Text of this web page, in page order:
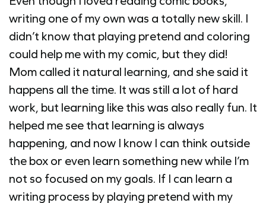
writing one of my own was a totally new skill. I
didn’t know that playing pretend and coloring
could help me with my comic, but they did!
Mom called it natural learning, and she said it
happens all the time. It was still a lot of hard
work, but learning like this was also really fun. It
helped me see that learning is always
happening, and now I know I can think outside
the box or even learn something new while I’m
not so focused on my goals. If I can learn a
writing process by playing pretend with my